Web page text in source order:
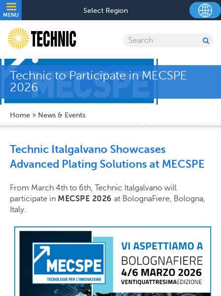
Skip
to
main
content
MENU
Utility
Select Region
Search
Technic to Participate in MECSPE
2026
Breadcrumb
Home News & Events
Technic Italgalvano Showcases
Advanced Plating Solutions at MECSPE
From March 4th to 6th, Technic Italgalvano will
participate in MECSPE 2026 at BolognaFiere, Bologna,
Italy.